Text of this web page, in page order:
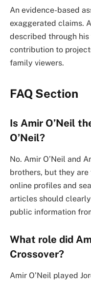
An evidence-based
exaggerated claims.
described through
contribution to
family viewers.
FAQ Section
Is Amir O’Neil
O’Neil?
No. Amir O’Neil and
brothers, but they
online profiles and
articles should
public information
What role did
Crossover?
Amir O’Neil played